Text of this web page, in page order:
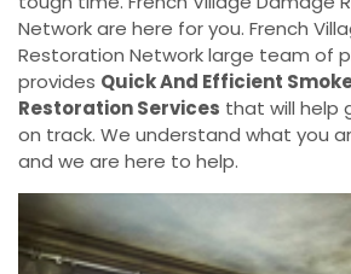
Network are here for you. French
Restoration Network large team of
provides Quick And Efficient
Restoration Services that will help
on track. We understand what you
and we are here to help.